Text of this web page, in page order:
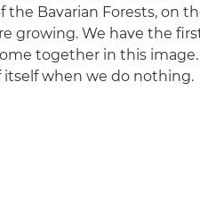
the Bavarian Forests, on
growing. We have the
together in this
itself when we do nothing.